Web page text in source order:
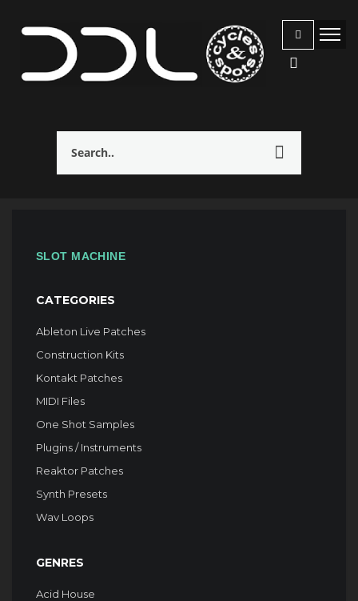
SLOT MACHINE
CATEGORIES
Ableton Live Patches
Construction Kits
Kontakt Patches
MIDI Files
One Shot Samples
Plugins / Instruments
Reaktor Patches
Synth Presets
Wav Loops
GENRES
Acid House